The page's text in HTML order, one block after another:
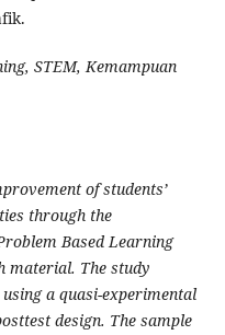
STEM, Kemampuan
of students’
through the
Based Learning
material. The study
a quasi-experimental
design. The sample